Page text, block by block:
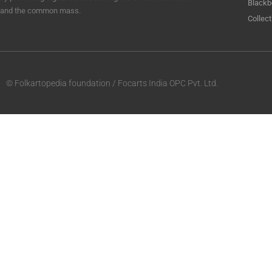
and the common mass.
Collect
© Folkartopedia foundation / Focarts India OPC Pvt. Ltd.